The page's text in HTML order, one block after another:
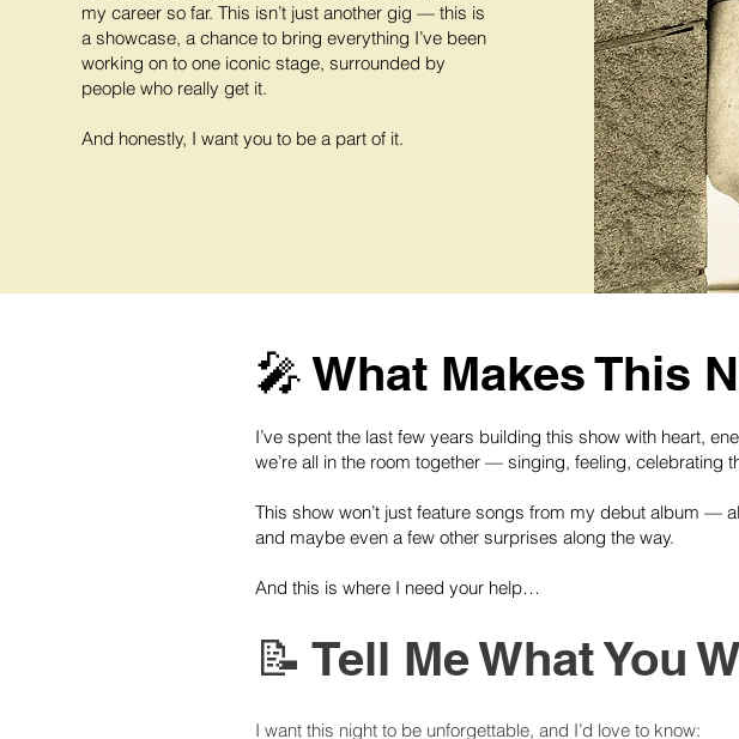
my career so far. This isn’t just another gig — this is
a showcase, a chance to bring everything I’ve been
working on to one iconic stage, surrounded by
people who really get it.
And honestly, I want you to be a part of it.
🎤 What Makes This
I’ve spent the last few years building this show with heart,
we’re all in the room together — singing, feeling, celebrating
This show won’t just feature songs from my debut album —
and maybe even a few other surprises along the way.
And this is where I need your help…
📝 Tell Me What You
I want this night to be unforgettable, and I’d love to know: